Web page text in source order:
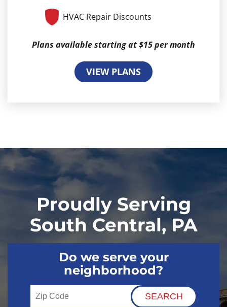
HVAC Repair Discounts
Plans available starting at $15 per month
VIEW PLANS
Proudly Serving
South Central, PA
Do we serve your
neighborhood?